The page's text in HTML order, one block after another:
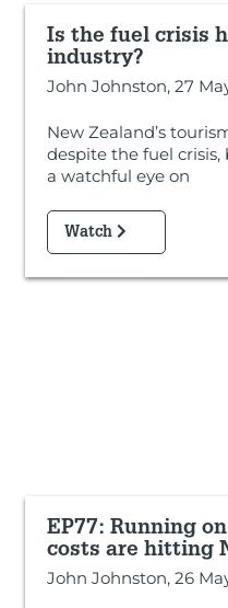
Is the fuel crisis
industry?
John Johnston, 27
New Zealand’s
despite the fuel
a watchful eye on
Watch
EP77: Running
costs are hitting
John Johnston, 26